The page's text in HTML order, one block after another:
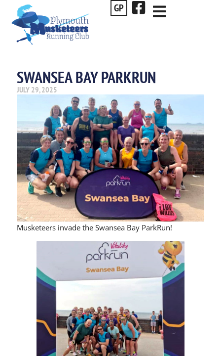
GP
SWANSEA BAY PARKRUN
JULY 29, 2025
Musketeers invade the Swansea Bay ParkRun!